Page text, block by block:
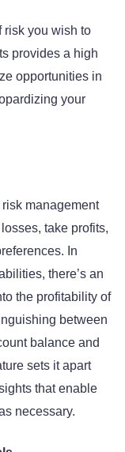
risk you wish to
provides a high
opportunities in
your
management
take profits,
In
there’s an
the profitability of
between
balance and
sets it apart
that enable
necessary.